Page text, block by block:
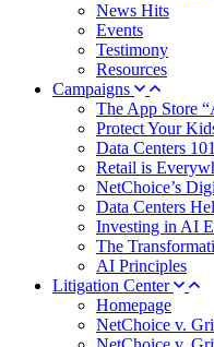
News Hits
Events
Testimony
Resources
Campaigns
The App Store
Protect Your
Data Centers 101
Retail is
NetChoice’s
Data Centers
Investing in AI
The
AI Principles
Litigation Center
Homepage
NetChoice v.